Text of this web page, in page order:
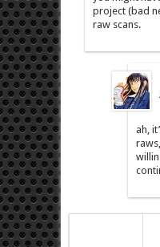
project (bad
raw scans.
ah,